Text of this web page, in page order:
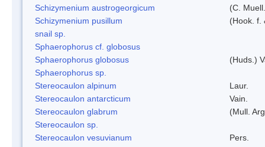
Schizymenium austrogeorgicum
(C.
Schizymenium pusillum
(Hook. f.
snail sp.
Sphaerophorus cf. globosus
Sphaerophorus globosus
(Huds.)
Sphaerophorus sp.
Stereocaulon alpinum
Laur.
Stereocaulon antarcticum
Vain.
Stereocaulon glabrum
(Mull.
Stereocaulon sp.
Stereocaulon vesuvianum
Pers.